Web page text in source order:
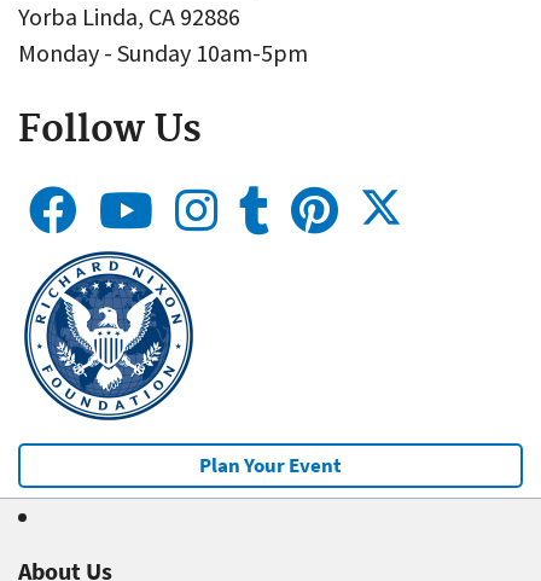
Yorba Linda, CA 92886
Monday - Sunday 10am-5pm
Follow Us
Plan Your Event
About Us